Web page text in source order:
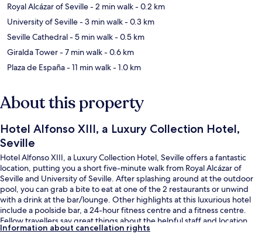
Royal Alcázar of Seville- 2 min walk- 0.2 km
University of Seville- 3 min walk- 0.3 km
Seville Cathedral- 5 min walk- 0.5 km
Giralda Tower- 7 min walk- 0.6 km
Plaza de España- 11 min walk- 1.0 km
About this property
Hotel Alfonso XIII, a Luxury Collection Hotel,
Seville
Hotel Alfonso XIII, a Luxury Collection Hotel, Seville offers a fantastic
location, putting you a short five-minute walk from Royal Alcázar of
Seville and University of Seville. After splashing around at the outdoor
pool, you can grab a bite to eat at one of the 2 restaurants or unwind
with a drink at the bar/lounge. Other highlights at this luxurious hotel
include a poolside bar, a 24-hour fitness centre and a fitness centre.
Fellow travellers say great things about the helpful staff and location.
The property is only a short walk to public transportation: Puerta Jerez
Information about cancellation rights